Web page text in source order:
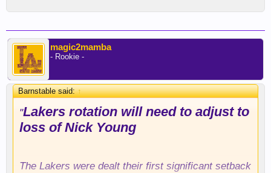
magic2mamba
- Rookie -
Barnstable said:↑
"Lakers rotation will need to adjust to
loss of Nick Young
The Lakers were dealt their first significant setback